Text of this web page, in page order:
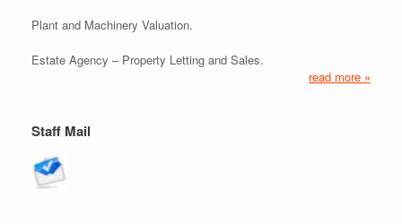
Plant and Machinery Valuation.
Estate Agency – Property Letting and Sales.
read more »
Staff Mail